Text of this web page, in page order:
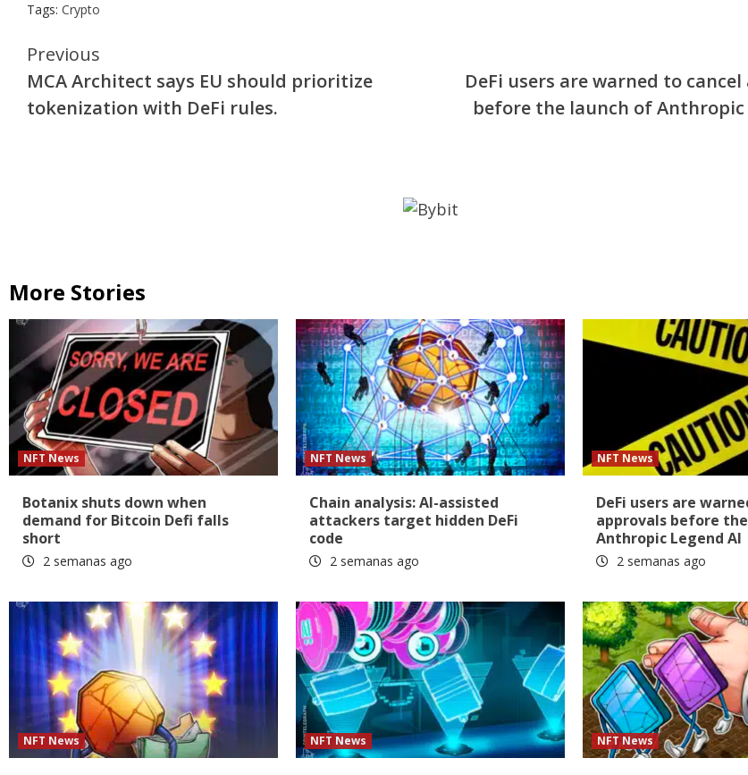
Tags: Crypto
Continue
Reading
Previous
MCA Architect says EU should prioritize
tokenization with DeFi rules.
DeFi users are warned to
before the launch of Anthropic
More Stories
NFT News
Botanix shuts down when
demand for Bitcoin Defi falls
short
2 semanas ago
NFT News
Chain analysis: AI-assisted
attackers target hidden DeFi
code
2 semanas ago
NFT News
DeFi users are
approvals before
Anthropic Legend AI
2 semanas ago
NFT News NFT News NFT News